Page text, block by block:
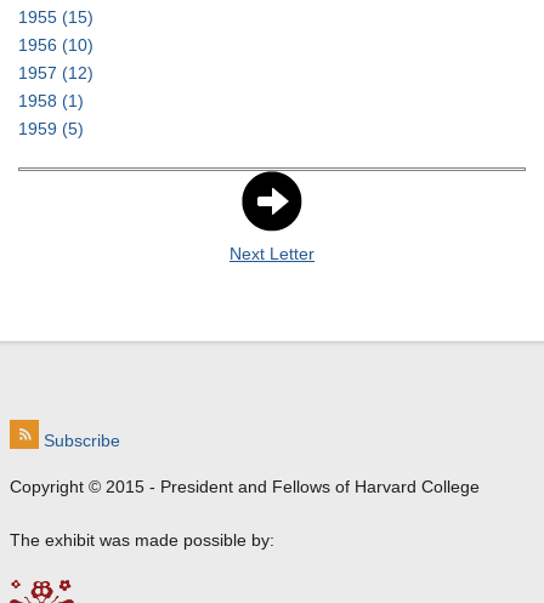
1955 (15)
1956 (10)
1957 (12)
1958 (1)
1959 (5)
Next Letter
Subscribe
Copyright © 2015 - President and Fellows of Harvard College
The exhibit was made possible by: